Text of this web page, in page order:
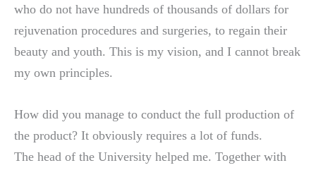
who do not have hundreds of thousands of dollars for
rejuvenation procedures and surgeries, to regain their
beauty and youth. This is my vision, and I cannot break
my own principles.
How did you manage to conduct the full production of
the product? It obviously requires a lot of funds.
The head of the University helped me. Together with